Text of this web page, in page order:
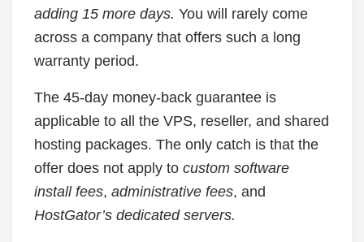
adding 15 more days. You will rarely come
across a company that offers such a long
warranty period.
The 45-day money-back guarantee is
applicable to all the VPS, reseller, and shared
hosting packages. The only catch is that the
offer does not apply to custom software
install fees, administrative fees, and
HostGator’s dedicated servers.